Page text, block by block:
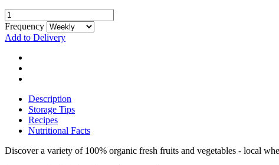
Frequency
Add to Delivery
Description
Storage Tips
Recipes
Nutritional Facts
Discover a variety of 100% organic fresh fruits and vegetables - local